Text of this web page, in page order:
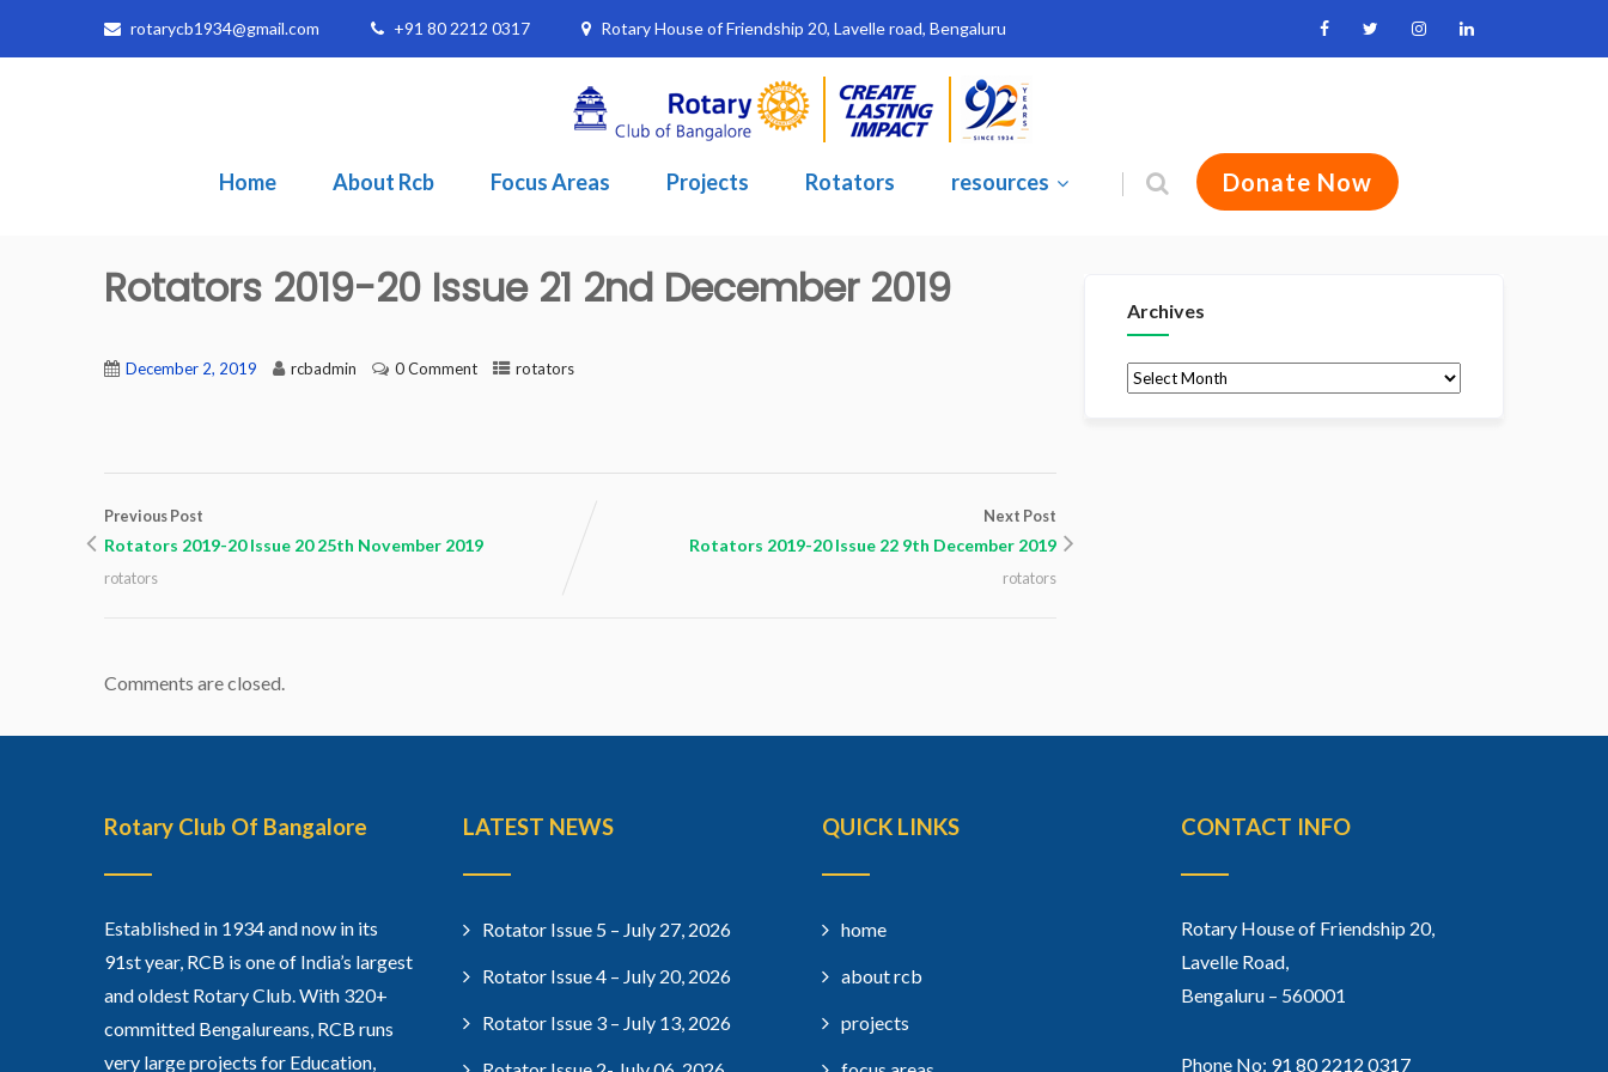
rotarycb1934@gmail.com +91 80 2212 0317 Rotary House of Friendship 20, Lavelle road, Bengaluru
Home About Rcb Focus Areas Projects Rotators resources Donate Now
Rotators 2019-20 Issue 21 2nd December 2019
December 2, 2019 rcbadmin 0 Comment rotators
Previous Post
Rotators 2019-20 Issue 20 25th November 2019
rotators
Next Post
Rotators 2019-20 Issue 22 9th December 2019
rotators
Comments are closed.
Archives
Archives
Rotary Club Of Bangalore
Established in 1934 and now in its
91st year, RCB is one of India’s largest
and oldest Rotary Club. With 320+
committed Bengalureans, RCB runs
very large projects for Education,
LATEST NEWS
Rotator Issue 5 – July 27, 2026
Rotator Issue 4 – July 20, 2026
Rotator Issue 3 – July 13, 2026
QUICK LINKS
home
about rcb
projects
CONTACT INFO
Rotary House of Friendship 20,
Lavelle Road,
Bengaluru – 560001
Phone No: 91 80 2212 0317